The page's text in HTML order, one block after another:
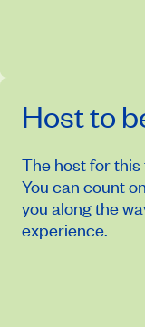
Host to
The host for
You can count
you along the
experience.